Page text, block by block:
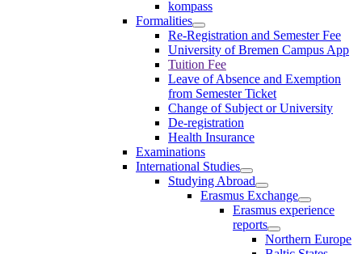
kompass
Formalities
Re-Registration and Semester Fee
University of Bremen Campus App
Tuition Fee
Leave of Absence and Exemption
from Semester Ticket
Change of Subject or University
De-registration
Health Insurance
Examinations
International Studies
Studying Abroad
Erasmus Exchange
Erasmus experience
reports
Northern Europe